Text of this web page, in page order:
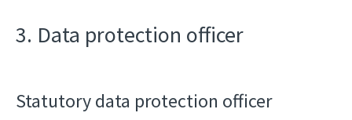
3. Data protection officer
Statutory data protection officer